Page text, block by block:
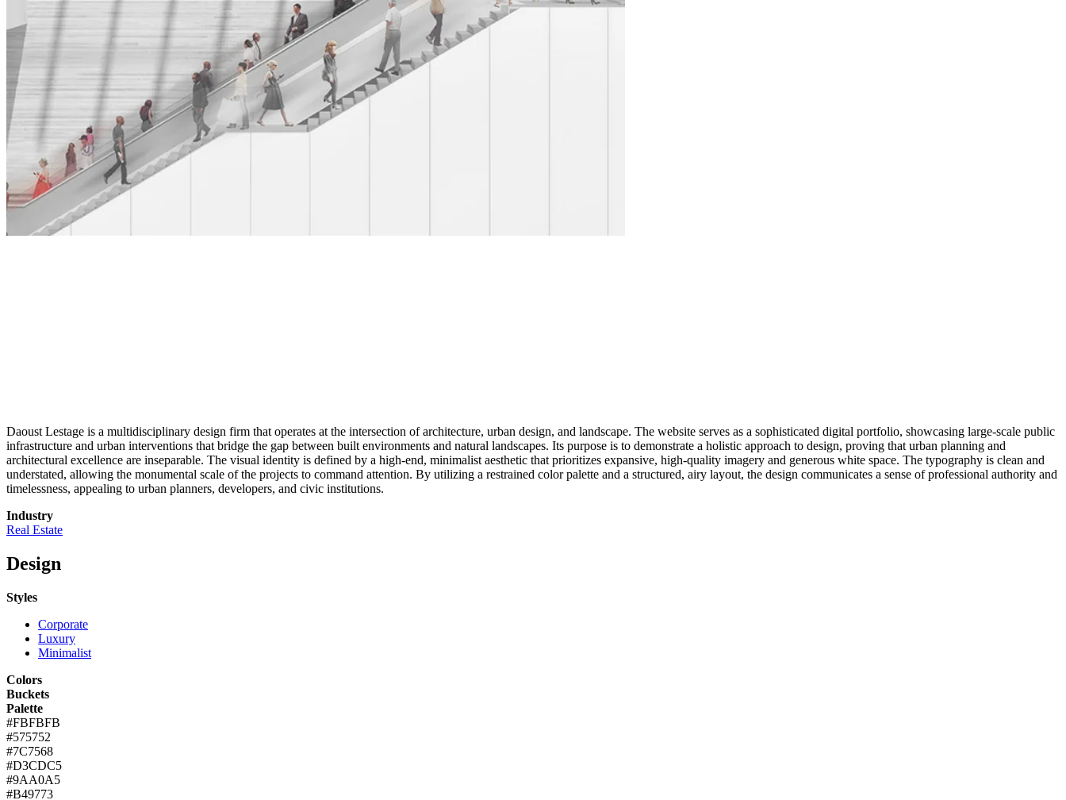
Daoust Lestage is a multidisciplinary design firm that operates at the intersection of architecture, urban design, and landscape. The website serves as a sophisticated digital portfolio, showcasing large-scale public
infrastructure and urban interventions that bridge the gap between built environments and natural landscapes. Its purpose is to demonstrate a holistic approach to design, proving that urban planning and
architectural excellence are inseparable. The visual identity is defined by a high-end, minimalist aesthetic that prioritizes expansive, high-quality imagery and generous white space. The typography is clean and
understated, allowing the monumental scale of the projects to command attention. By utilizing a restrained color palette and a structured, airy layout, the design communicates a sense of professional authority and
timelessness, appealing to urban planners, developers, and civic institutions.
Industry
Real Estate
Design
Styles
Corporate
Luxury
Minimalist
Colors
Buckets
Palette
#FBFBFB
#575752
#7C7568
#D3CDC5
#9AA0A5
#B49773